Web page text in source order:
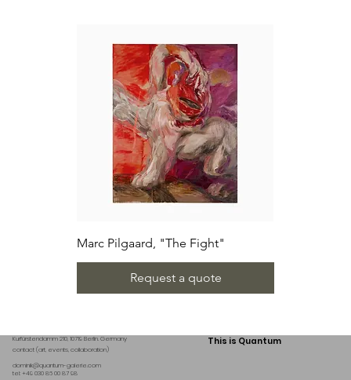
Marc Pilgaard, "The Fight"
Request a quote
Kurfürstendamm 210, 10719 Berlin. Germany
contact (art, events, collaboration)
dominik@quantum-galerie.com
tel: +49 030 86 00 87 98
This is Quantum